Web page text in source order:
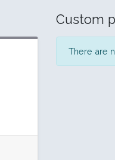
Custom
There are